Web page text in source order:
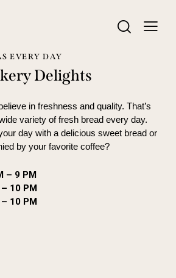
EVERY DAY
Delights
in freshness and quality. That’s
variety of fresh bread every day.
day with a delicious sweet bread or
by your favorite coffee?
– 9 PM
10 PM
10 PM